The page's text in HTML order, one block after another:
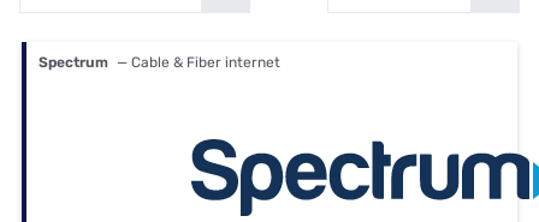
Spectrum — Cable & Fiber internet